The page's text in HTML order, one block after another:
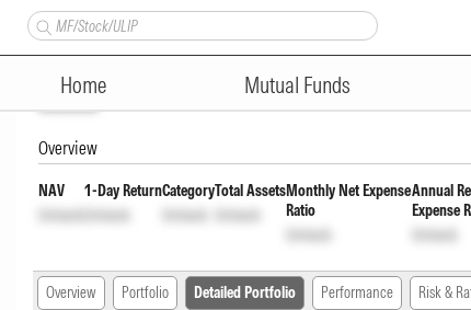
Home Mutual Funds
LIC MF Arbitrage Direct
Unlock
Overview
NAV
Unlock
1-Day Return
Unlock
Category
Unlock
Total Assets
Unlock
Monthly Net Expense
Ratio
Unlock
Annual
Expense
Unlock
Overview Portfolio Detailed Portfolio Performance Risk &